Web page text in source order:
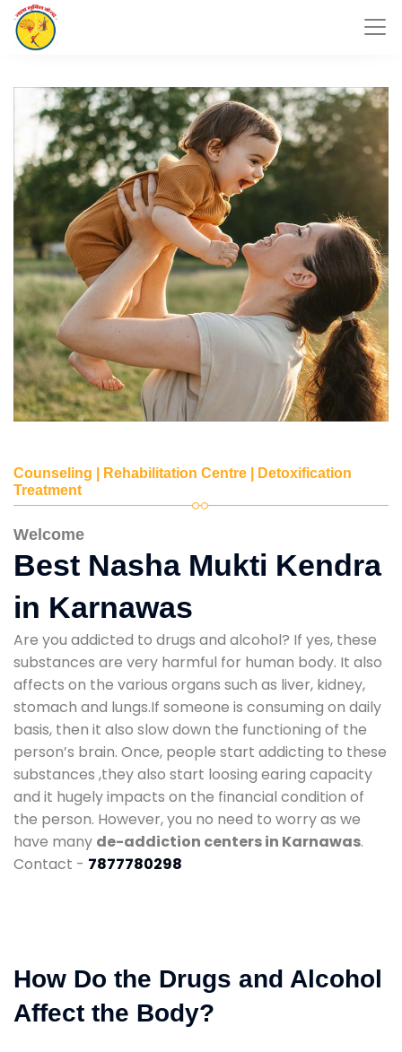
Counseling | Rehabilitation Centre | Detoxification
Treatment
Welcome
Best Nasha Mukti Kendra
in Karnawas
Are you addicted to drugs and alcohol? If yes, these
substances are very harmful for human body. It also
affects on the various organs such as liver, kidney,
stomach and lungs.If someone is consuming on daily
basis, then it also slow down the functioning of the
person’s brain. Once, people start addicting to these
substances ,they also start loosing earing capacity
and it hugely impacts on the financial condition of
the person. However, you no need to worry as we
have many de-addiction centers in Karnawas.
Contact - 7877780298
How Do the Drugs and Alcohol
Affect the Body?